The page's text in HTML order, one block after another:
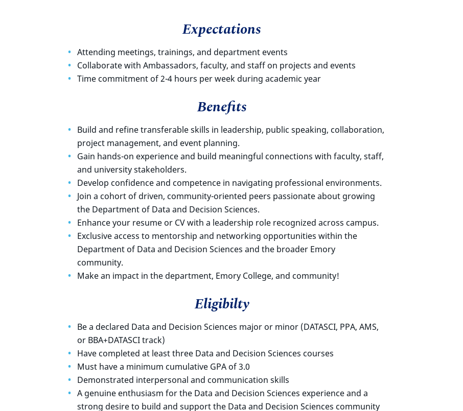
Expectations
Attending meetings, trainings, and department events
Collaborate with Ambassadors, faculty, and staff on projects and events
Time commitment of 2-4 hours per week during academic year
Benefits
Build and refine transferable skills in leadership, public speaking, collaboration,
project management, and event planning.
Gain hands-on experience and build meaningful connections with faculty, staff,
and university stakeholders.
Develop confidence and competence in navigating professional environments.
Join a cohort of driven, community-oriented peers passionate about growing
the Department of Data and Decision Sciences.
Enhance your resume or CV with a leadership role recognized across campus.
Exclusive access to mentorship and networking opportunities within the
Department of Data and Decision Sciences and the broader Emory
community.
Make an impact in the department, Emory College, and community!
Eligibilty
Be a declared Data and Decision Sciences major or minor (DATASCI, PPA, AMS,
or BBA+DATASCI track)
Have completed at least three Data and Decision Sciences courses
Must have a minimum cumulative GPA of 3.0
Demonstrated interpersonal and communication skills
A genuine enthusiasm for the Data and Decision Sciences experience and a
strong desire to build and support the Data and Decision Sciences community